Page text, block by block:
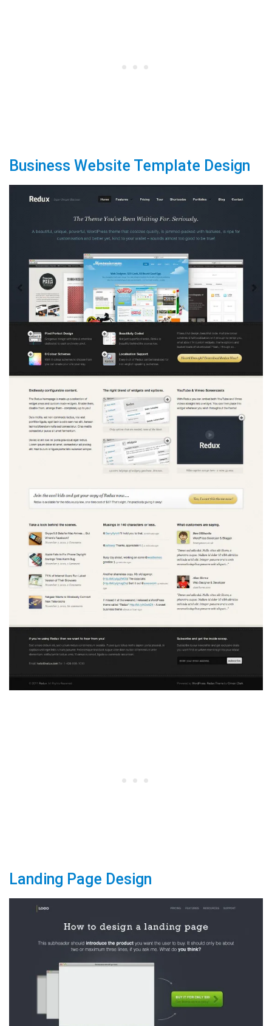
Business Website Template Design
Landing Page Design